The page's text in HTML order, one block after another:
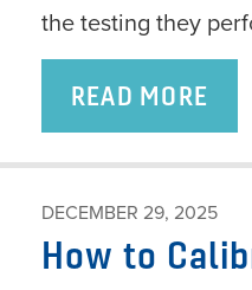
the testing they
READ MORE
DECEMBER 29, 2025
How to